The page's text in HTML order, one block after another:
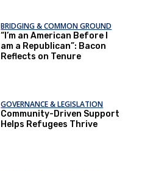
BRIDGING & COMMON GROUND
“I’m an American Before I
am a Republican”: Bacon
Reflects on Tenure
GOVERNANCE & LEGISLATION
Community-Driven Support
Helps Refugees Thrive